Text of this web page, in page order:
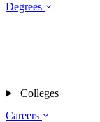
Degrees
Careers
Colleges